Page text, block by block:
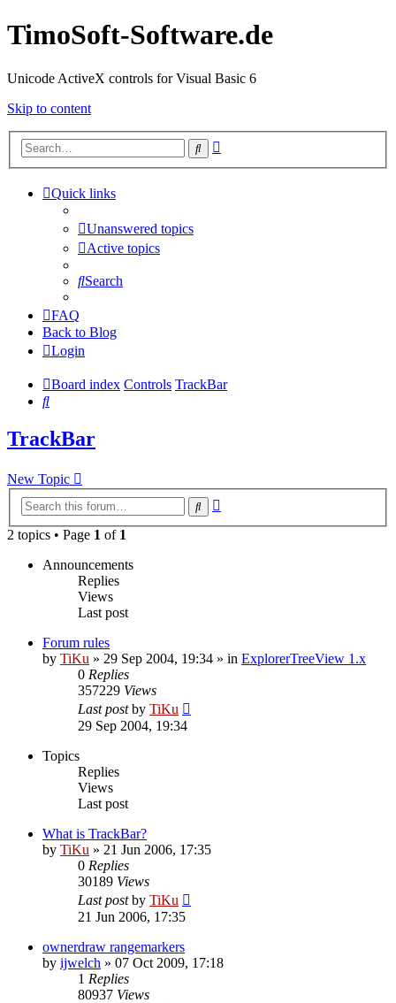
TimoSoft-Software.de
Unicode ActiveX controls for Visual Basic 6
Skip to content
Search
Quick links
Unanswered topics
Active topics
Search
FAQ
Back to Blog
Login
Board index Controls TrackBar
Search
TrackBar
New Topic
Search
2 topics • Page 1 of 1
Announcements
Replies
Views
Last post
Forum rules
by TiKu » 29 Sep 2004, 19:34 » in ExplorerTreeView 1.x
0 Replies
357229 Views
Last postby TiKu
29 Sep 2004, 19:34
Topics
Replies
Views
Last post
What is TrackBar?
by TiKu » 21 Jun 2006, 17:35
0 Replies
30189 Views
Last postby TiKu
21 Jun 2006, 17:35
ownerdraw rangemarkers
by ijwelch » 07 Oct 2009, 17:18
1 Replies
80937 Views